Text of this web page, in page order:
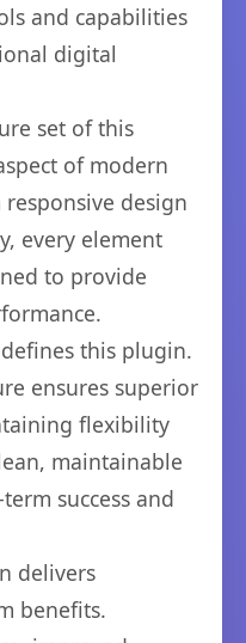
and capabilities
digital
set of this
of modern
design
every element
to provide
this plugin.
ensures superior
flexibility
maintainable
success and
delivers
benefits.